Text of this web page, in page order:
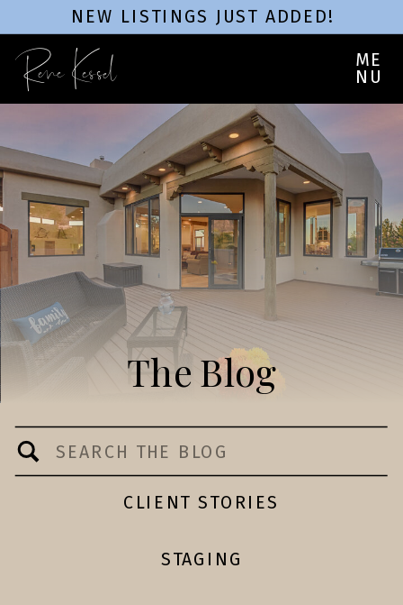
NEW LISTINGS JUST ADDED!
ME
NU
Rene Kessel
STAGING
CLIENT STORIES
Search
for:
The Blog